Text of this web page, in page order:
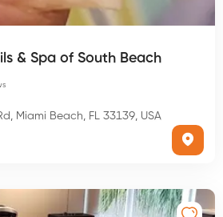
& Spa of South Beach
Miami Beach, FL 33139, USA